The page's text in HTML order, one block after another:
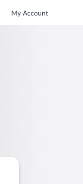
My Account